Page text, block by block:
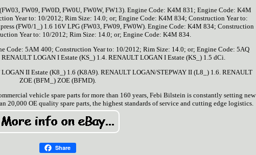
FW09, FW0D, FW0U, FW0W, FW13). Engine Code: K4M 831; Engine Code: K4M
Year to: 10/2012; Rim Size: 14.0; or; Engine Code: K4M 834; Construction Year to:
(FW0/1_) 1.6 16V LPG (FW03, FW09, FW0W). Engine Code: K4M 834; Construction
Year to: 10/2012; Rim Size: 14.0; or; Engine Code: K4M 834.
Code: 5AM 400; Construction Year to: 10/2012; Rim Size: 14.0; or; Engine Code: 5AQ
LOGAN I Estate (KS_) 1.4. RENAULT LOGAN I Estate (KS_) 1.5 dCi.
II Estate (K8_) 1.6 (K8A9). RENAULT LOGAN/STEPWAY II (L8_) 1.6. RENAULT
ZOE (BFM_) ZOE (BFMD).
vehicle spare parts for more than 160 years, Febi Bilstein is constantly setting new
20,000 OE quality spare parts, the highest standards of service and cutting edge logistics.
Share